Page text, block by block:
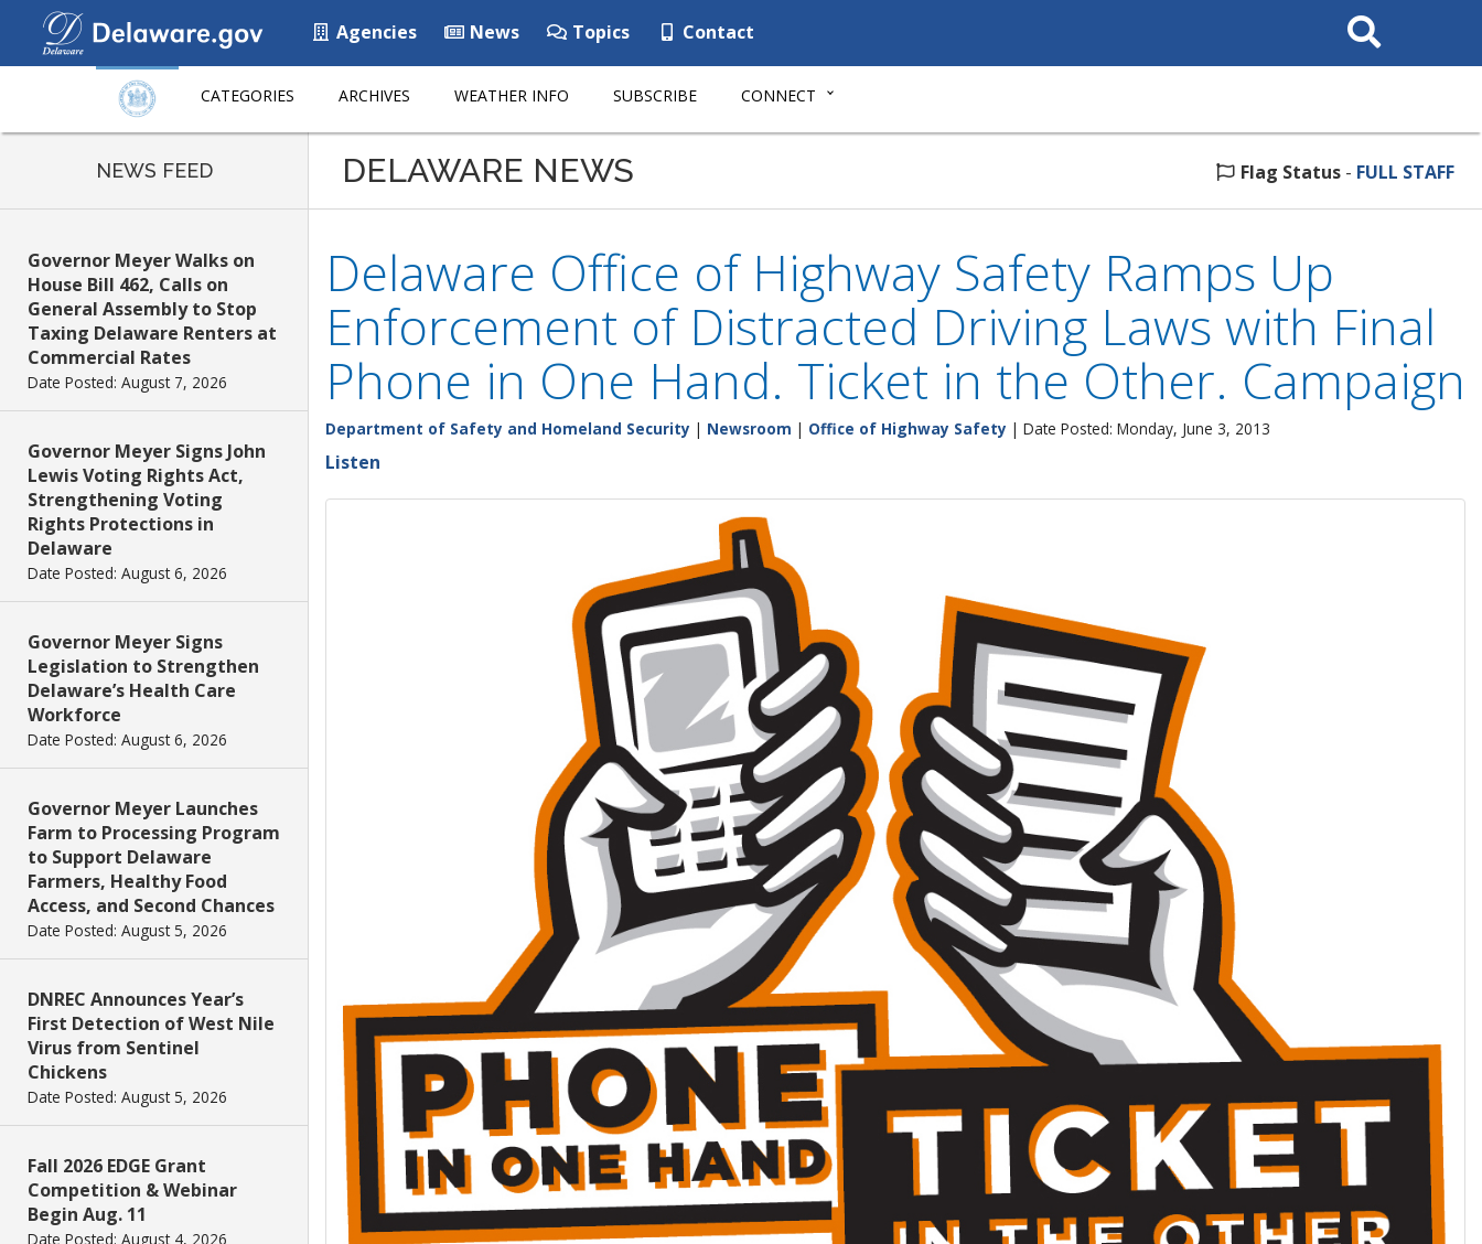
Agencies News Topics Contact
Search
This
CATEGORIES ARCHIVES WEATHER INFO SUBSCRIBE CONNECT
NEWS FEED
Governor Meyer Walks on
House Bill 462, Calls on
General Assembly to Stop
Taxing Delaware Renters at
Commercial Rates
Date Posted: August 7, 2026
Governor Meyer Signs John
Lewis Voting Rights Act,
Strengthening Voting
Rights Protections in
Delaware
Date Posted: August 6, 2026
Governor Meyer Signs
Legislation to Strengthen
Delaware’s Health Care
Workforce
Date Posted: August 6, 2026
Governor Meyer Launches
Farm to Processing Program
to Support Delaware
Farmers, Healthy Food
Access, and Second Chances
Date Posted: August 5, 2026
DNREC Announces Year’s
First Detection of West Nile
Virus from Sentinel
Chickens
Date Posted: August 5, 2026
Fall 2026 EDGE Grant
Competition & Webinar
Begin Aug. 11
Date Posted: August 4, 2026
DELAWARE NEWS Flag Status - FULL STAFF
Delaware Office of Highway Safety Ramps Up
Enforcement of Distracted Driving Laws with Final
Phone in One Hand. Ticket in the Other. Campaign
Department of Safety and Homeland Security | Newsroom | Office of Highway Safety | Date Posted: Monday, June 3, 2013
Listen